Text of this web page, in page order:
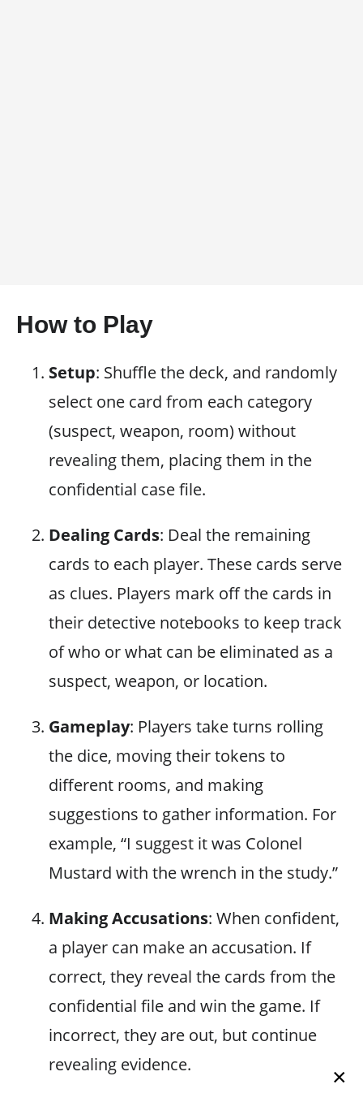
How to Play
Setup: Shuffle the deck, and randomly
select one card from each category
(suspect, weapon, room) without
revealing them, placing them in the
confidential case file.
Dealing Cards: Deal the remaining
cards to each player. These cards serve
as clues. Players mark off the cards in
their detective notebooks to keep track
of who or what can be eliminated as a
suspect, weapon, or location.
Gameplay: Players take turns rolling
the dice, moving their tokens to
different rooms, and making
suggestions to gather information. For
example, “I suggest it was Colonel
Mustard with the wrench in the study.”
Making Accusations: When confident,
a player can make an accusation. If
correct, they reveal the cards from the
confidential file and win the game. If
incorrect, they are out, but continue
revealing evidence.
×